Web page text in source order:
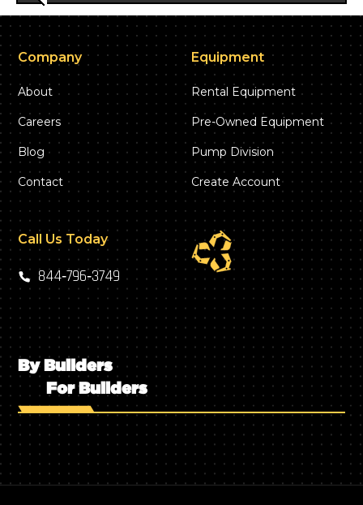
Company
About
Careers
Blog
Contact
Equipment
Rental Equipment
Pre-Owned Equipment
Pump Division
Create Account
Call Us Today
844‑796‑3749
By Builders
For Builders